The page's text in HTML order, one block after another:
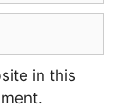
in this